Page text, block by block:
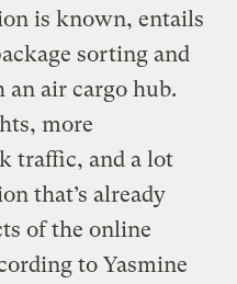
is known, entails
sorting and
air cargo hub.
more
traffic, and a lot
that’s already
of the online
to Yasmine